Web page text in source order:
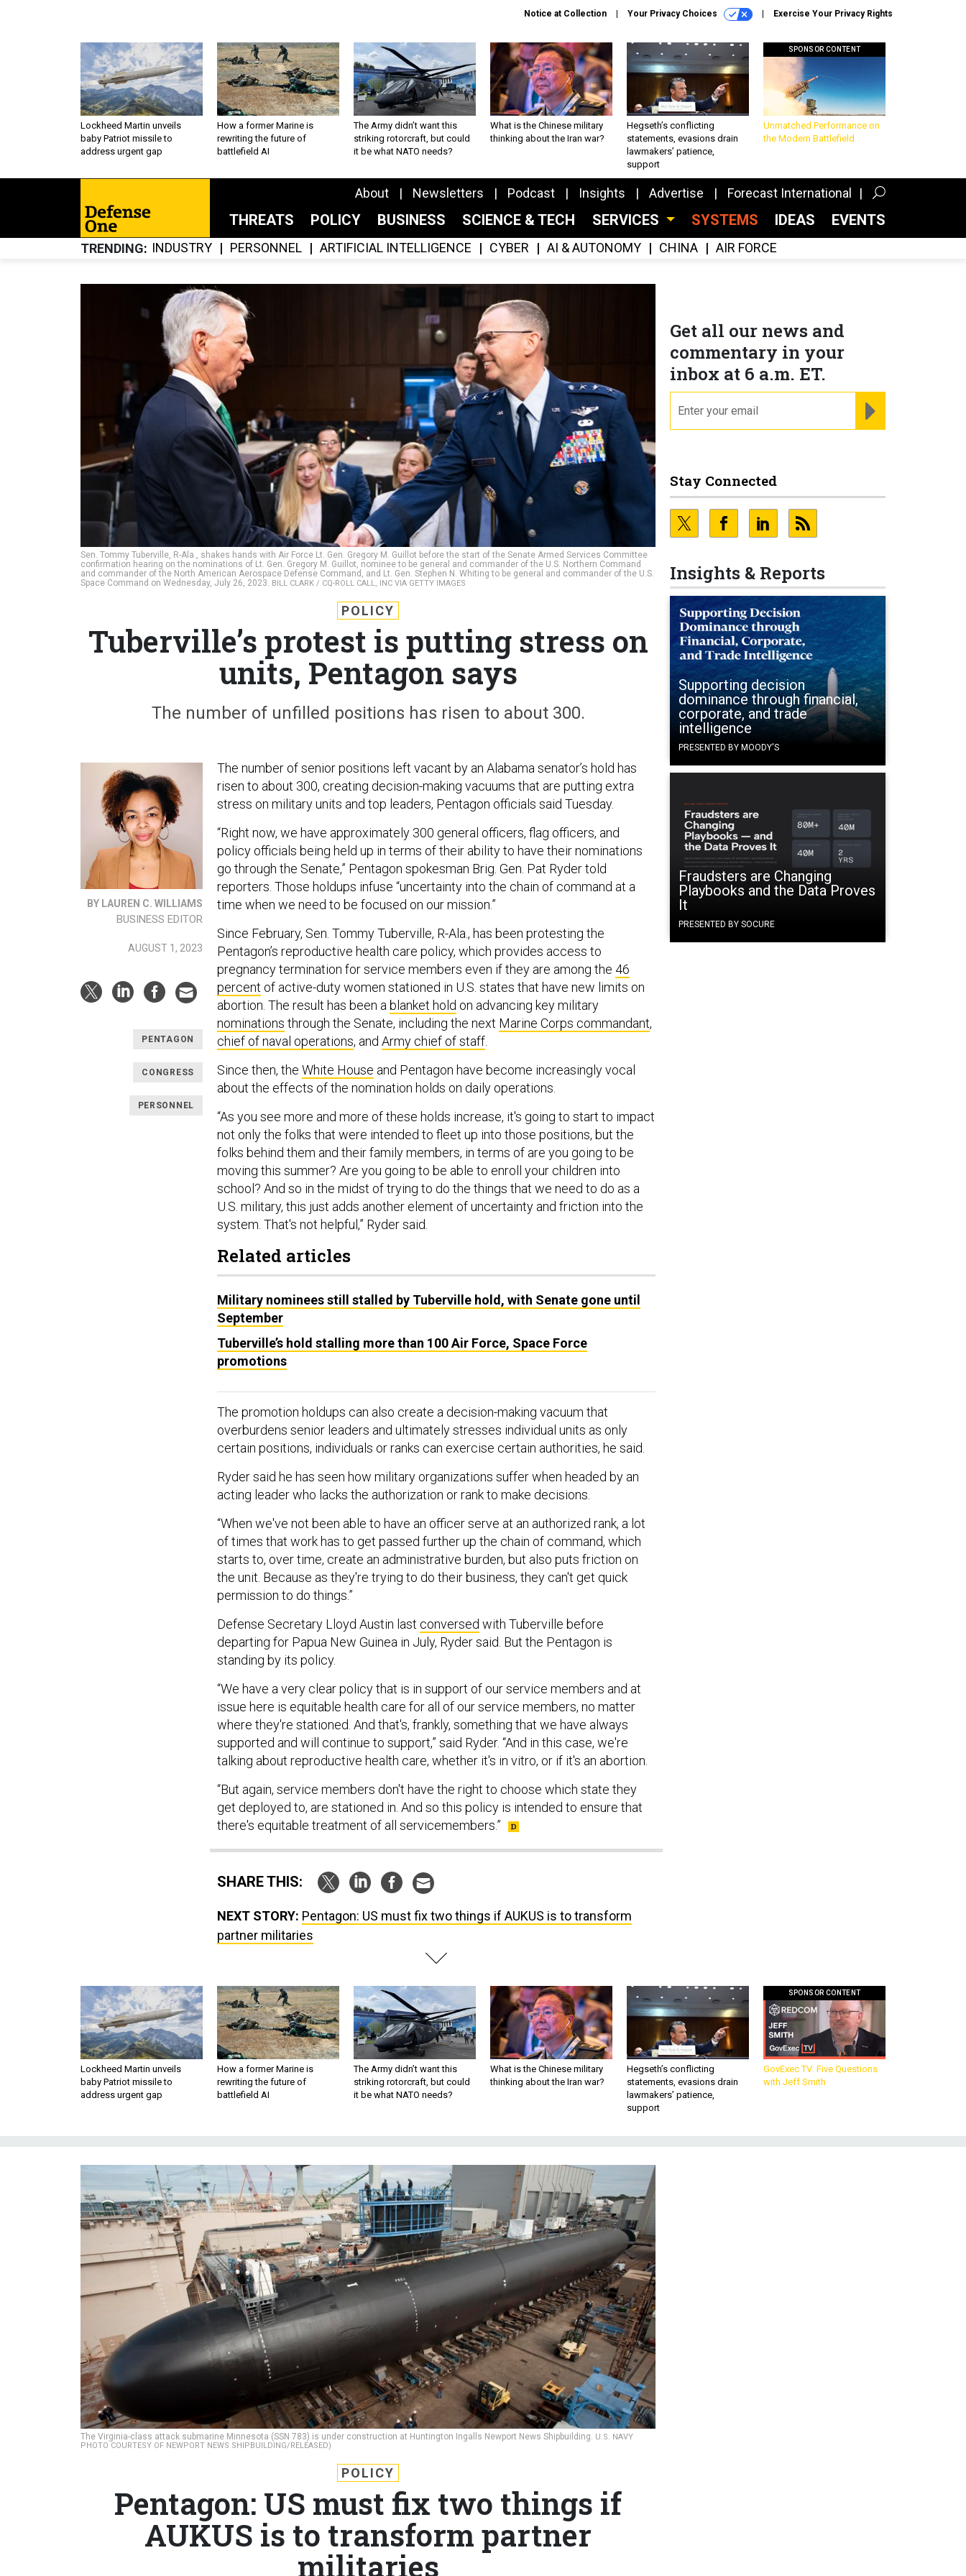
Notice at Collection Your Privacy Choices Exercise Your Privacy Rights
Lockheed Martin unveils
baby Patriot missile to
address urgent gap
How a former Marine is
rewriting the future of
battlefield AI
The Army didn’t want this
striking rotorcraft, but could
it be what NATO needs?
What is the Chinese military
thinking about the Iran war?
Hegseth’s conflicting
statements, evasions drain
lawmakers’ patience,
support
SPONSOR CONTENT
Unmatched Performance on
the Modern Battlefield
About Newsletters Podcast Insights Advertise Forecast International
THREATS POLICY BUSINESS SCIENCE & TECH SERVICES SYSTEMS IDEAS EVENTS
TRENDING INDUSTRY PERSONNEL ARTIFICIAL INTELLIGENCE CYBER AI & AUTONOMY CHINA AIR FORCE
Sen. Tommy Tuberville, R-Ala., shakes hands with Air Force Lt. Gen. Gregory M. Guillot before the start of the Senate Armed Services Committee
confirmation hearing on the nominations of Lt. Gen. Gregory M. Guillot, nominee to be general and commander of the U.S. Northern Command
and commander of the North American Aerospace Defense Command, and Lt. Gen. Stephen N. Whiting to be general and commander of the U.S.
Space Command on Wednesday, July 26, 2023. BILL CLARK / CQ-ROLL CALL, INC VIA GETTY IMAGES
Get all our news and
commentary in your
inbox at 6 a.m. ET.
Stay Connected
Insights & Reports
Supporting decision
dominance through financial,
corporate, and trade
intelligence
PRESENTED BY MOODY'S
Fraudsters are Changing
Playbooks and the Data Proves
It
PRESENTED BY SOCURE
POLICY
Tuberville’s protest is putting stress on
units, Pentagon says
The number of unfilled positions has risen to about 300.
BY LAUREN C. WILLIAMS
BUSINESS EDITOR
AUGUST 1, 2023
PENTAGON
CONGRESS
PERSONNEL
The number of senior positions left vacant by an Alabama senator’s hold has
risen to about 300, creating decision-making vacuums that are putting extra
stress on military units and top leaders, Pentagon officials said Tuesday.
“Right now, we have approximately 300 general officers, flag officers, and
policy officials being held up in terms of their ability to have their nominations
go through the Senate,” Pentagon spokesman Brig. Gen. Pat Ryder told
reporters. Those holdups infuse “uncertainty into the chain of command at a
time when we need to be focused on our mission.”
Since February, Sen. Tommy Tuberville, R-Ala., has been protesting the
Pentagon’s reproductive health care policy, which provides access to
pregnancy termination for service members even if they are among the 46
percent of active-duty women stationed in U.S. states that have new limits on
abortion. The result has been a blanket hold on advancing key military
nominations through the Senate, including the next Marine Corps commandant,
chief of naval operations, and Army chief of staff.
Since then, the White House and Pentagon have become increasingly vocal
about the effects of the nomination holds on daily operations.
“As you see more and more of these holds increase, it's going to start to impact
not only the folks that were intended to fleet up into those positions, but the
folks behind them and their family members, in terms of are you going to be
moving this summer? Are you going to be able to enroll your children into
school? And so in the midst of trying to do the things that we need to do as a
U.S. military, this just adds another element of uncertainty and friction into the
system. That's not helpful,” Ryder said.
Related articles
Military nominees still stalled by Tuberville hold, with Senate gone until
September
Tuberville’s hold stalling more than 100 Air Force, Space Force
promotions
The promotion holdups can also create a decision-making vacuum that
overburdens senior leaders and ultimately stresses individual units as only
certain positions, individuals or ranks can exercise certain authorities, he said.
Ryder said he has seen how military organizations suffer when headed by an
acting leader who lacks the authorization or rank to make decisions.
“When we've not been able to have an officer serve at an authorized rank, a lot
of times that work has to get passed further up the chain of command, which
starts to, over time, create an administrative burden, but also puts friction on
the unit. Because as they're trying to do their business, they can't get quick
permission to do things.”
Defense Secretary Lloyd Austin last conversed with Tuberville before
departing for Papua New Guinea in July, Ryder said. But the Pentagon is
standing by its policy.
“We have a very clear policy that is in support of our service members and at
issue here is equitable health care for all of our service members, no matter
where they're stationed. And that's, frankly, something that we have always
supported and will continue to support,” said Ryder. “And in this case, we're
talking about reproductive health care, whether it's in vitro, or if it's an abortion.
“But again, service members don't have the right to choose which state they
get deployed to, are stationed in. And so this policy is intended to ensure that
there's equitable treatment of all servicemembers.”
SHARE THIS:
NEXT STORY: Pentagon: US must fix two things if AUKUS is to transform
partner militaries
Lockheed Martin unveils
baby Patriot missile to
address urgent gap
How a former Marine is
rewriting the future of
battlefield AI
The Army didn’t want this
striking rotorcraft, but could
it be what NATO needs?
What is the Chinese military
thinking about the Iran war?
Hegseth’s conflicting
statements, evasions drain
lawmakers’ patience,
support
SPONSOR CONTENT
GovExec TV: Five Questions
with Jeff Smith
The Virginia-class attack submarine Minnesota (SSN 783) is under construction at Huntington Ingalls Newport News Shipbuilding. U.S. NAVY
PHOTO COURTESY OF NEWPORT NEWS SHIPBUILDING/RELEASED)
POLICY
Pentagon: US must fix two things if
AUKUS is to transform partner
militaries